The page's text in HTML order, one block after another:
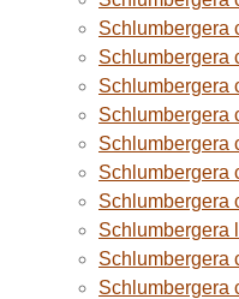
Schlumbergera
Schlumbergera
Schlumbergera
Schlumbergera
Schlumbergera
Schlumbergera
Schlumbergera
Schlumbergera
Schlumbergera
Schlumbergera